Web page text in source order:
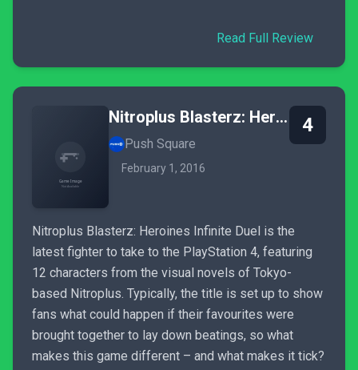
Read Full Review
Nitroplus Blasterz: Heroines Infinite Duel
Push Square
February 1, 2016
4
Nitroplus Blasterz: Heroines Infinite Duel is the
latest fighter to take to the PlayStation 4, featuring
12 characters from the visual novels of Tokyo-
based Nitroplus. Typically, the title is set up to show
fans what could happen if their favourites were
brought together to lay down beatings, so what
makes this game different – and what makes it tick?